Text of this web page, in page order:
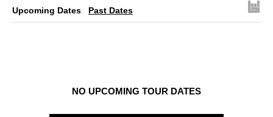
Upcoming Dates Past Dates
NO UPCOMING TOUR DATES